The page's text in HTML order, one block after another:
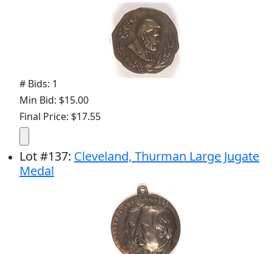
# Bids: 1
Min Bid: $15.00
Final Price: $17.55
Lot#137: Cleveland, Thurman Large Jugate
Medal